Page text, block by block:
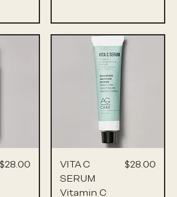
$28.00
VITA C
SERUM
Vitamin C
Price
$28.00